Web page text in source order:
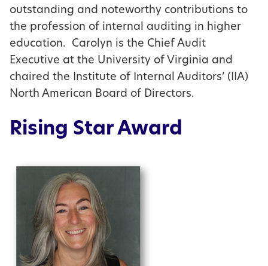
outstanding and noteworthy contributions to
the profession of internal auditing in higher
education. Carolyn is the Chief Audit
Executive at the University of Virginia and
chaired the Institute of Internal Auditors’ (IIA)
North American Board of Directors.
Rising Star Award